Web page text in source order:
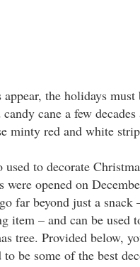
the holidays must
cane a few decades
minty red and white
used to decorate
were opened on
far beyond just a snack
item – and can be used
tree. Provided below,
be some of the best